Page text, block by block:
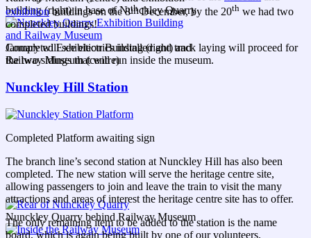
building (right) in base of Nunckley Quarry
Completed Exhibition Building (right) and
Railway Museum (centre)
Nunckley Quarry behind Railway Museum
exhibitionbuildings on the 8thDecember, by the 20th we had two
completed buildings!
January will see electrics installed and track laying will proceed for
the two sidings that will run inside the museum.
Nunckley Hill Station
Completed Platform awaiting sign
The branch line’s second station at Nunckley Hill has also been
completed. The new station will serve the heritage centre site,
allowing passengers to join and leave the train to visit the many
attractions and areas of interest the heritage centre site has to offer.
The only remaining item to be added to the station is the name
board, which is again being built by one of our volunteers.